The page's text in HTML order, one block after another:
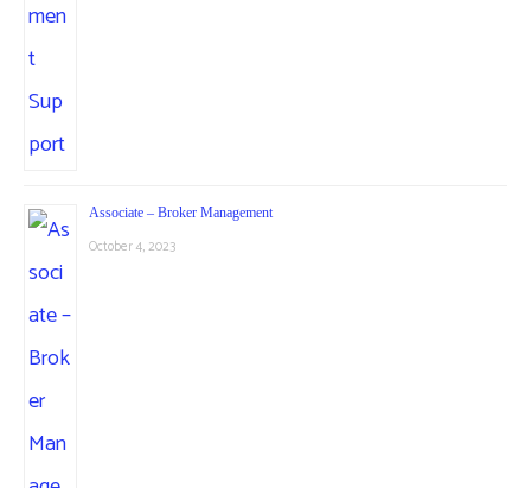
Associate – Broker Management
October 4, 2023